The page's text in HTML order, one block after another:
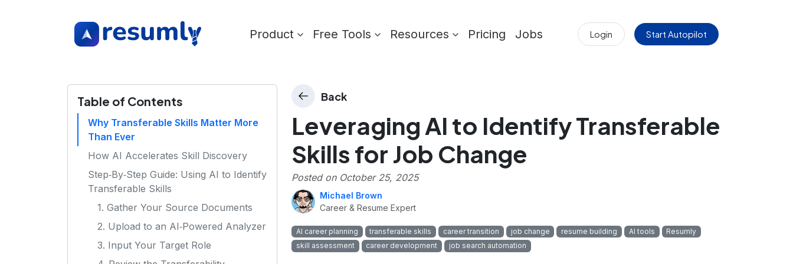
Product Free Tools Resources Pricing Jobs Login Start Autopilot
Table of Contents
Why Transferable Skills Matter More
Than Ever
How AI Accelerates Skill Discovery
Step‑By‑Step Guide: Using AI to Identify
Transferable Skills
1. Gather Your Source Documents
2. Upload to an AI‑Powered Analyzer
3. Input Your Target Role
Back
Leveraging AI to Identify Transferable
Skills for Job Change
Posted on October 25, 2025
Michael Brown
Career & Resume Expert
AI career planning transferable skills career transition job change resume building AI tools
Resumly
skill assessment
career development job search automation